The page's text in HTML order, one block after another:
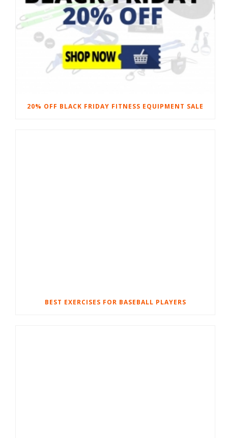
20% OFF BLACK FRIDAY FITNESS EQUIPMENT SALE
BEST EXERCISES FOR BASEBALL PLAYERS